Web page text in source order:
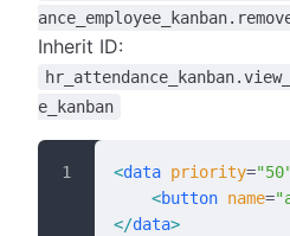
Inherit ID:
e_kanban
<data priority=
    <
button name=
</data>